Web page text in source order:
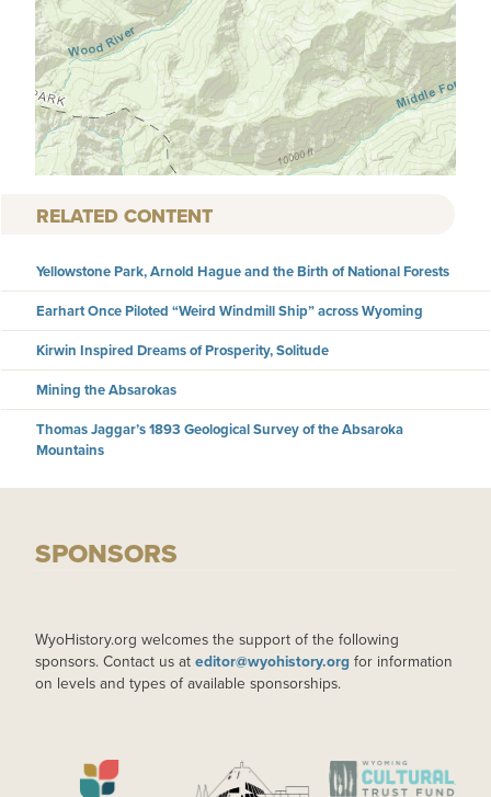
RELATED CONTENT
Yellowstone Park, Arnold Hague and the Birth of National Forests
Earhart Once Piloted “Weird Windmill Ship” across Wyoming
Kirwin Inspired Dreams of Prosperity, Solitude
Mining the Absarokas
Thomas Jaggar’s 1893 Geological Survey of the Absaroka
Mountains
SPONSORS
WyoHistory.org welcomes the support of the following
sponsors. Contact us at editor@wyohistory.org for information
on levels and types of available sponsorships.
IMAGE IMAGE IMAGE